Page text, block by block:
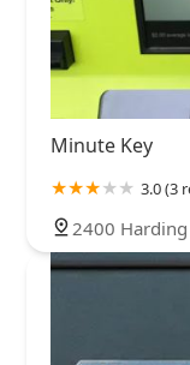
Minute Key
3.0 (3
2400